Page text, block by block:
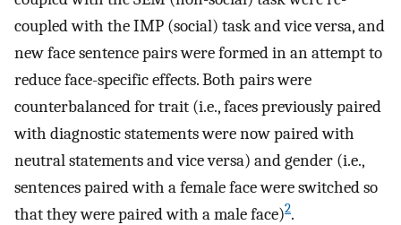
coupled with the IMP (social) task and vice versa, and
new face sentence pairs were formed in an attempt to
reduce face-specific effects. Both pairs were
counterbalanced for trait (i.e., faces previously paired
with diagnostic statements were now paired with
neutral statements and vice versa) and gender (i.e.,
sentences paired with a female face were switched so
that they were paired with a male face)2.